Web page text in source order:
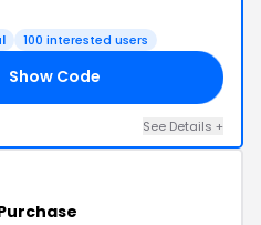
100 interested users
Show Code
See Details +